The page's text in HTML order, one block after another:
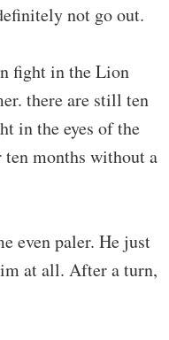
not go out.
fight in the Lion
there are still ten
in the eyes of the
months without a
even paler. He just
at all. After a turn,